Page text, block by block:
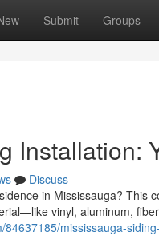
Submit Groups
Installation:
Discuss
in Mississauga? This
vinyl, aluminum,
mississauga-